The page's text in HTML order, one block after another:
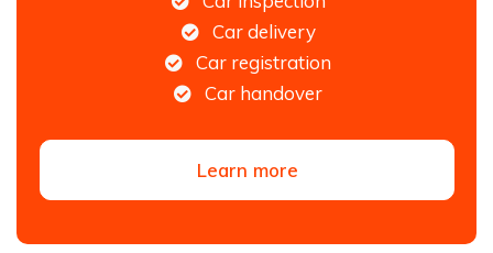
Car delivery
Car registration
Car handover
Learn more